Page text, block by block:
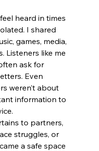
heard in times
I shared
games, media,
Listeners like me
ask for
Even
weren’t about
information to
to partners,
struggles, or
a safe space